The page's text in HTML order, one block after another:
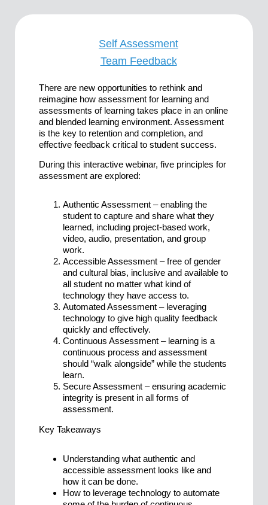
Self Assessment
Team Feedback
There are new opportunities to rethink and
reimagine how assessment for learning and
assessments of learning takes place in an online
and blended learning environment. Assessment
is the key to retention and completion, and
effective feedback critical to student success.
During this interactive webinar, five principles for
assessment are explored:
Authentic Assessment – enabling the
student to capture and share what they
learned, including project-based work,
video, audio, presentation, and group
work.
Accessible Assessment – free of gender
and cultural bias, inclusive and available to
all student no matter what kind of
technology they have access to.
Automated Assessment – leveraging
technology to give high quality feedback
quickly and effectively.
Continuous Assessment – learning is a
continuous process and assessment
should “walk alongside” while the students
learn.
Secure Assessment – ensuring academic
integrity is present in all forms of
assessment.
Key Takeaways
Understanding what authentic and
accessible assessment looks like and
how it can be done.
How to leverage technology to automate